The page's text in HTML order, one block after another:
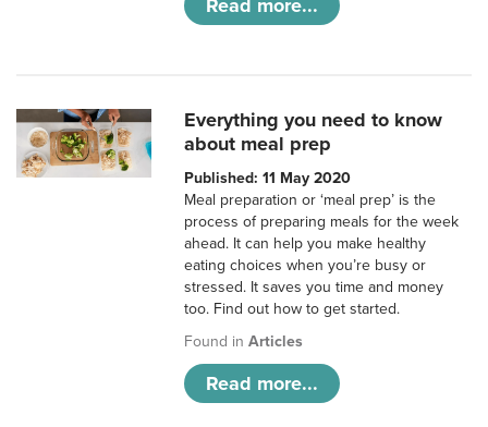
Read more...
Everything you need to know
about meal prep
Published: 11 May 2020
Meal preparation or ‘meal prep’ is the
process of preparing meals for the week
ahead. It can help you make healthy
eating choices when you’re busy or
stressed. It saves you time and money
too. Find out how to get started.
Found inArticles
Read more...